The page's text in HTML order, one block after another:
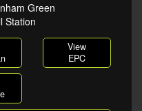
Green
Station
View
EPC